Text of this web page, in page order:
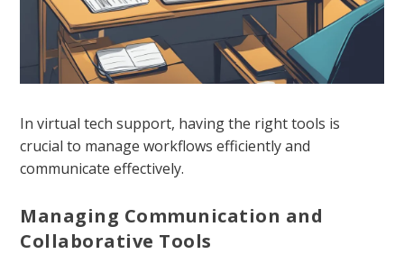
In virtual tech support, having the right tools is
crucial to manage workflows efficiently and
communicate effectively.
Managing Communication and
Collaborative Tools